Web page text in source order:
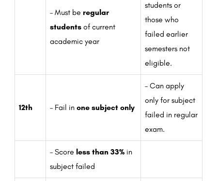
– Must be regular
students of current
academic year
students or
those who
failed earlier
semesters not
eligible.
12th – Fail in one subject only
– Can apply
only for subject
failed in regular
exam.
– Score less than 33% in
subject failed